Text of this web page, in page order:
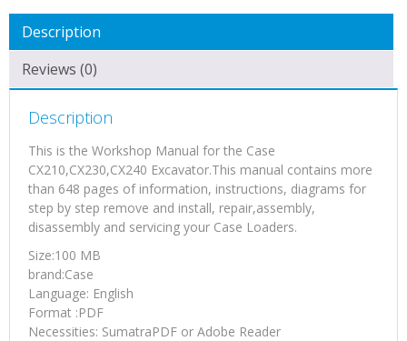
Manual
quantity
Description
Reviews (0)
Description
This is the Workshop Manual for the Case
CX210,CX230,CX240 Excavator.This manual contains more
than 648 pages of information, instructions, diagrams for
step by step remove and install, repair,assembly,
disassembly and servicing your Case Loaders.
Size:100 MB
brand:Case
Language: English
Format :PDF
Necessities: SumatraPDF or Adobe Reader